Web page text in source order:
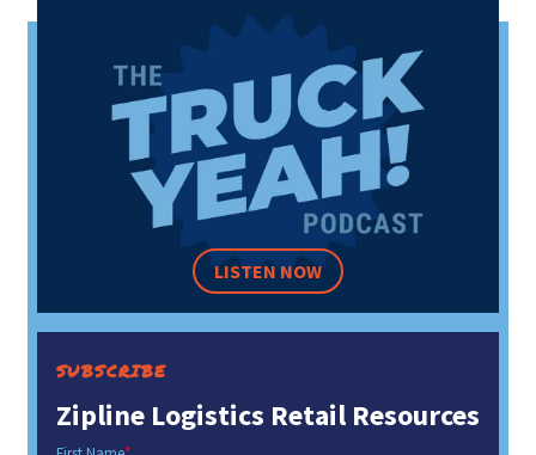
LISTEN NOW
SUBSCRIBE
Zipline Logistics Retail Resources